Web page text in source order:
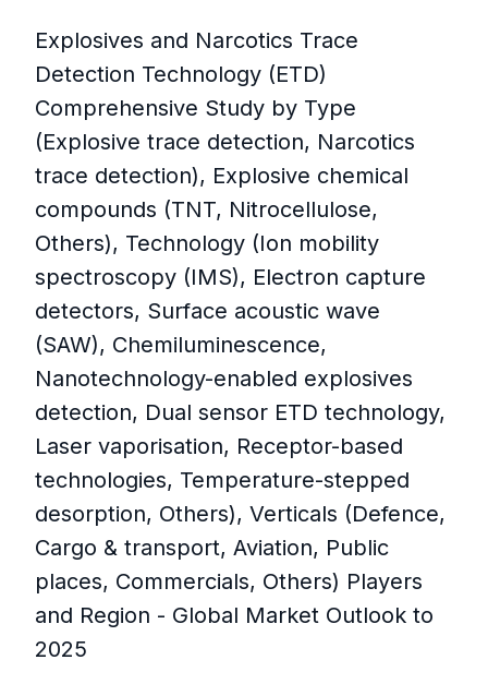
Explosives and Narcotics Trace
Detection Technology (ETD)
Comprehensive Study by Type
(Explosive trace detection, Narcotics
trace detection), Explosive chemical
compounds (TNT, Nitrocellulose,
Others), Technology (Ion mobility
spectroscopy (IMS), Electron capture
detectors, Surface acoustic wave
(SAW), Chemiluminescence,
Nanotechnology-enabled explosives
detection, Dual sensor ETD technology,
Laser vaporisation, Receptor-based
technologies, Temperature-stepped
desorption, Others), Verticals (Defence,
Cargo & transport, Aviation, Public
places, Commercials, Others) Players
and Region - Global Market Outlook to
2025